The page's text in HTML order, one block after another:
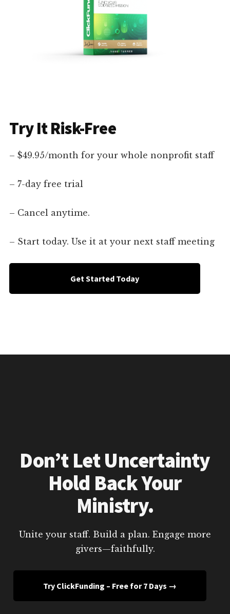
Try It Risk-Free
– $49.95/month for your whole nonprofit staff
– 7-day free trial
– Cancel anytime.
– Start today. Use it at your next staff meeting
Get Started Today
Don’t Let Uncertainty
Hold Back Your
Ministry.
Unite your staff. Build a plan. Engage more
givers—faithfully.
Try ClickFunding – Free for 7 Days →